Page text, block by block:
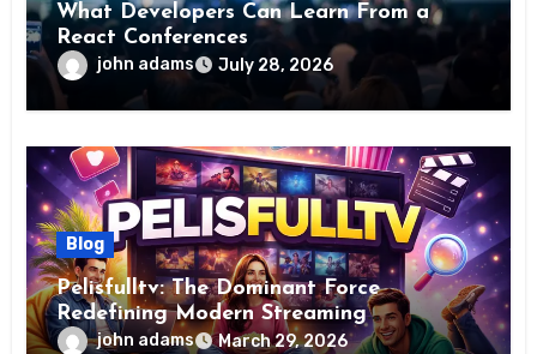
What Developers Can Learn From a
React Conferences
john adams July 28, 2026
Blog
Pelisfulltv: The Dominant Force
Redefining Modern Streaming
Excellence
john adams March 29, 2026